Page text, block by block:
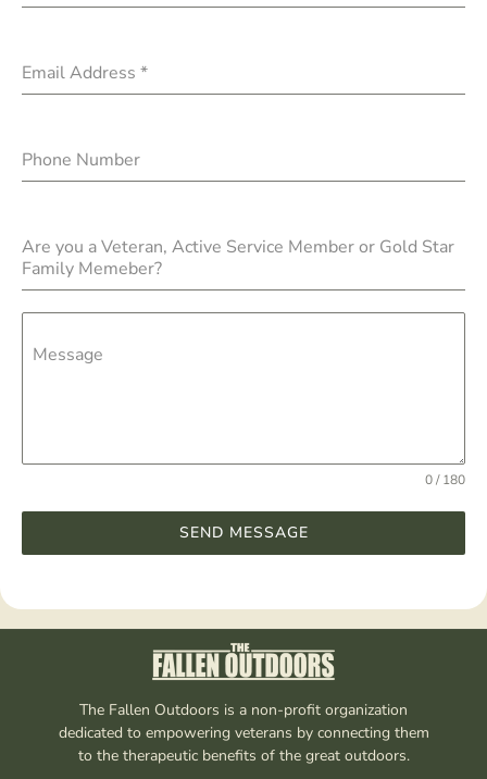
Email Address *
Phone Number
Are you a Veteran, Active Service Member or Gold Star
Family Memeber?
Message
0 / 180
SEND MESSAGE
The Fallen Outdoors is a non-profit organization
dedicated to empowering veterans by connecting them
to the therapeutic benefits of the great outdoors.